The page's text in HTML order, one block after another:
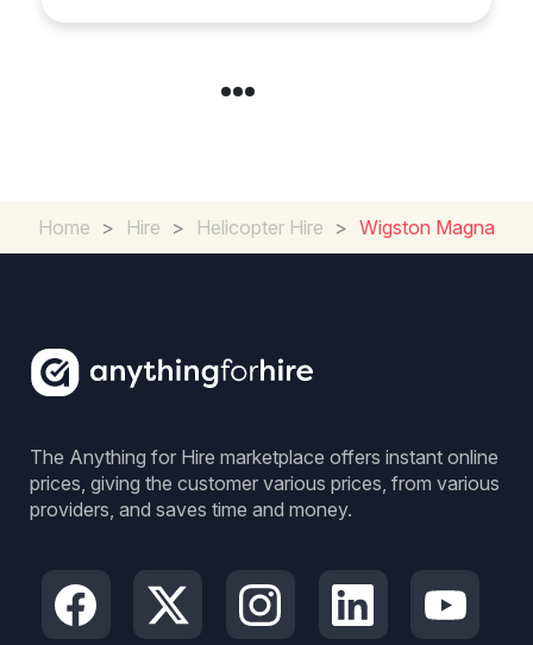
Home > Hire > Helicopter Hire > Wigston Magna
The Anything for Hire marketplace offers instant online
prices, giving the customer various prices, from various
providers, and saves time and money.